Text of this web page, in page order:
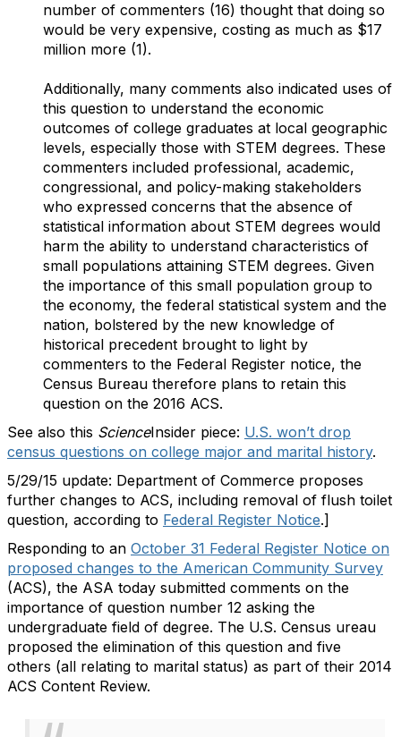
number of commenters (16) thought that doing so
would be very expensive, costing as much as $17
million more (1).
Additionally, many comments also indicated uses of
this question to understand the economic
outcomes of college graduates at local geographic
levels, especially those with STEM degrees. These
commenters included professional, academic,
congressional, and policy-making stakeholders
who expressed concerns that the absence of
statistical information about STEM degrees would
harm the ability to understand characteristics of
small populations attaining STEM degrees. Given
the importance of this small population group to
the economy, the federal statistical system and the
nation, bolstered by the new knowledge of
historical precedent brought to light by
commenters to the Federal Register notice, the
Census Bureau therefore plans to retain this
question on the 2016 ACS.
See also this ScienceInsider piece: U.S. won’t drop
census questions on college major and marital history.
5/29/15 update: Department of Commerce proposes
further changes to ACS, including removal of flush toilet
question, according to Federal Register Notice.]
Responding to an October 31 Federal Register Notice on
proposed changes to the American Community Survey
(ACS), the ASA today submitted comments on the
importance of question number 12 asking the
undergraduate field of degree. The U.S. Census ureau
proposed the elimination of this question and five
others (all relating to marital status) as part of their 2014
ACS Content Review.